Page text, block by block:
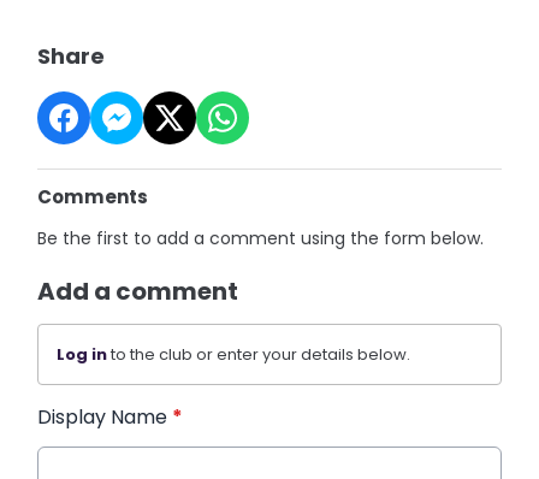
Share
Comments
Be the first to add a comment using the form below.
Add a comment
Log into the club or enter your details below.
Display Name *